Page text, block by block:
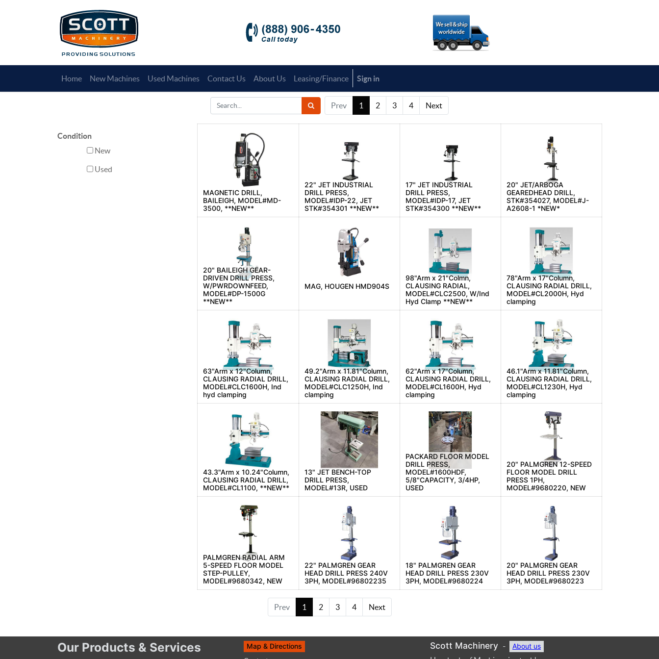
Home New Machines Used Machines Contact Us About Us Leasing/Finance Sign in
Prev 1 2 3 4 Next
Condition
New
Used
MAGNETIC DRILL,
BAILEIGH, MODEL#MD-
3500, **NEW**
22" JET INDUSTRIAL
DRILL PRESS,
MODEL#IDP-22, JET
STK#354301 **NEW**
17" JET INDUSTRIAL
DRILL PRESS,
MODEL#IDP-17, JET
STK#354300 **NEW**
20" JET/ARBOGA
GEAREDHEAD DRILL,
STK#354027, MODEL#J-
A2608-1 *NEW*
20" BAILEIGH GEAR-
DRIVEN DRILL PRESS,
W/PWRDOWNFEED,
MODEL#DP-1500G
**NEW**
MAG, HOUGEN HMD904S
98"Arm x 21"Colmn,
CLAUSING RADIAL,
MODEL#CLC2500, W/Ind
Hyd Clamp **NEW**
78"Arm x 17"Column,
CLAUSING RADIAL DRILL,
MODEL#CL2000H, Hyd
clamping
63"Arm x 12"Column,
CLAUSING RADIAL DRILL,
MODEL#CLC1600H, Ind
hyd clamping
49.2"Arm x 11.81"Column,
CLAUSING RADIAL DRILL,
MODEL#CLC1250H, Ind
clamping
62"Arm x 17"Column,
CLAUSING RADIAL DRILL,
MODEL#CL1600H, Hyd
clamping
46.1"Arm x 11.81"Column,
CLAUSING RADIAL DRILL,
MODEL#CL1230H, Hyd
clamping
43.3"Arm x 10.24"Column,
CLAUSING RADIAL DRILL,
MODEL#CL1100, **NEW**
13" JET BENCH-TOP
DRILL PRESS,
MODEL#13R, USED
PACKARD FLOOR MODEL
DRILL PRESS,
MODEL#1600HDF,
5/8"CAPACITY, 3/4HP,
USED
20" PALMGREN 12-SPEED
FLOOR MODEL DRILL
PRESS 1PH,
MODEL#9680220, NEW
PALMGREN RADIAL ARM
5-SPEED FLOOR MODEL
STEP-PULLEY,
MODEL#9680342, NEW
22" PALMGREN GEAR
HEAD DRILL PRESS 240V
3PH, MODEL#96802235
18" PALMGREN GEAR
HEAD DRILL PRESS 230V
3PH, MODEL#9680224
20" PALMGREN GEAR
HEAD DRILL PRESS 230V
3PH, MODEL#9680223
Prev 1 2 3 4 Next
Our Products & Services Map & Directions Scott Machinery - About us